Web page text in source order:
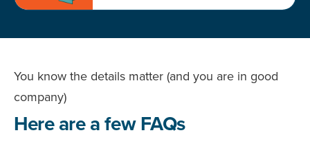
You know the details matter (and you are in good
company)
Here are a few FAQs